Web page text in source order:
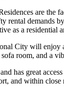
are the
rental demands
as a residential
City will
room, and a
has great
and within